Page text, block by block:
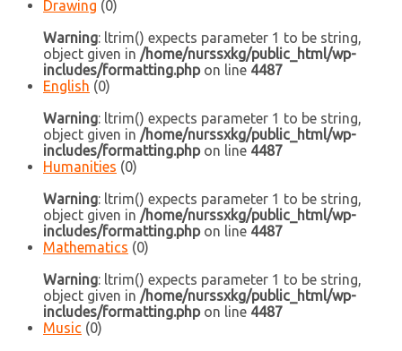
Drawing (0)
Warning: ltrim() expects parameter 1 to be string,
object given in /home/nurssxkg/public_html/wp-
includes/formatting.phpon line 4487
English (0)
Warning: ltrim() expects parameter 1 to be string,
object given in /home/nurssxkg/public_html/wp-
includes/formatting.phpon line 4487
Humanities (0)
Warning: ltrim() expects parameter 1 to be string,
object given in /home/nurssxkg/public_html/wp-
includes/formatting.phpon line 4487
Mathematics (0)
Warning: ltrim() expects parameter 1 to be string,
object given in /home/nurssxkg/public_html/wp-
includes/formatting.phpon line 4487
Music (0)